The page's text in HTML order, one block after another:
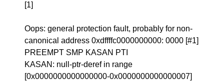
[1]
Oops: general protection fault, probably for non-
canonical address 0xdffffc0000000000: 0000 [#1]
PREEMPT SMP KASAN PTI
KASAN: null-ptr-deref in range
[0x0000000000000000-0x0000000000000007]